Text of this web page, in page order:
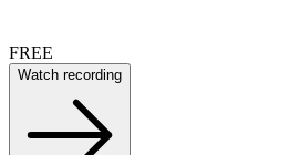
FREE
Watch recording